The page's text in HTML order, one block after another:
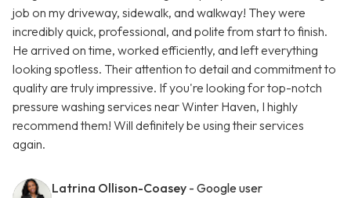
job on my driveway, sidewalk, and walkway! They were
incredibly quick, professional, and polite from start to finish.
He arrived on time, worked efficiently, and left everything
looking spotless. Their attention to detail and commitment to
quality are truly impressive. If you're looking for top-notch
pressure washing services near Winter Haven, I highly
recommend them! Will definitely be using their services
again.
Latrina Ollison-Coasey - Google user